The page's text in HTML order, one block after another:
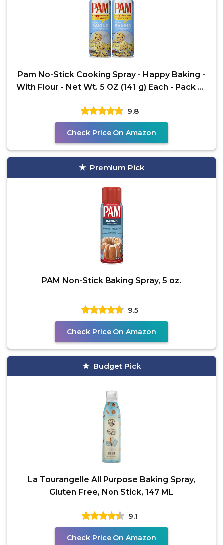
Pam No-Stick Cooking Spray - Happy Baking -
With Flour - Net Wt. 5 OZ (141 g) Each - Pack of
2
9.8
Check Price On Amazon
Premium Pick
PAM Non-Stick Baking Spray, 5 oz.
9.5
Check Price On Amazon
Budget Pick
La Tourangelle All Purpose Baking Spray,
Gluten Free, Non Stick, 147 ML
9.1
Check Price On Amazon